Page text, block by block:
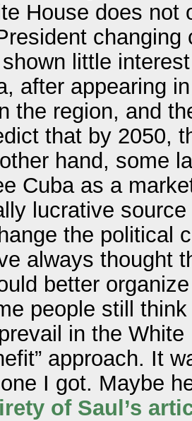
House does not
little
after appearing
the region, and
that by 2050,
hand, some
Cuba as a
lucrative
the political
always thought
better
people still think
in the
approach. It
I got. Maybe
of Saul’s